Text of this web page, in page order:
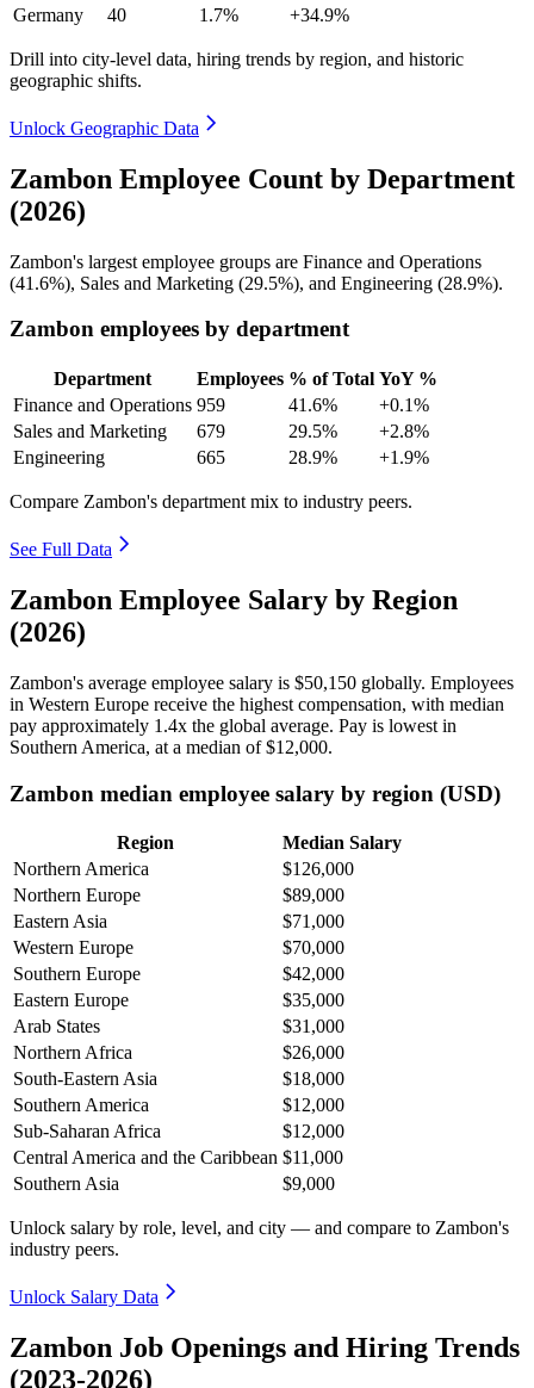
Germany
40 1.7% +34.9%
Drill into city-level data, hiring trends by region, and historic
geographic shifts.
Unlock Geographic Data
Zambon Employee Count by Department
(2026)
Zambon's largest employee groups are Finance and Operations
(41.6%), Sales and Marketing (29.5%), and Engineering (28.9%).
Zambon employees by department
Department Employees % of Total YoY %
Finance and Operations 959 41.6%
+0.1%
Sales and Marketing
679 29.5%
+2.8%
Engineering
665 28.9% +1.9%
Compare Zambon's department mix to industry peers.
See Full Data
Zambon Employee Salary by Region
(2026)
Zambon's average employee salary is $50,150 globally. Employees
in Western Europe receive the highest compensation, with median
pay approximately 1 .4x the global average. Pay is lowest in
Southern America, at a median of$12,000.
Zambon median employee salary by region (USD)
Region
Median Salary
Northern America
$126,000
Northern Europe
$89,000
Eastern Asia
$71,000
Western Europe
$70,000
Southern Europe
$42,000
Eastern Europe
$35,000
Arab States
$31,000
Northern Africa
$26,000
South-Eastern Asia
$18,000
Southern America
$12,000
Sub-Saharan Africa
$12,000
Central America and the Caribbean $11,000
Southern Asia
$9,000
Unlock salary by role, level, and city — and compare to Zambon's
industry peers.
Unlock Salary Data
Zambon Job Openings and Hiring Trends
(2023-2026)